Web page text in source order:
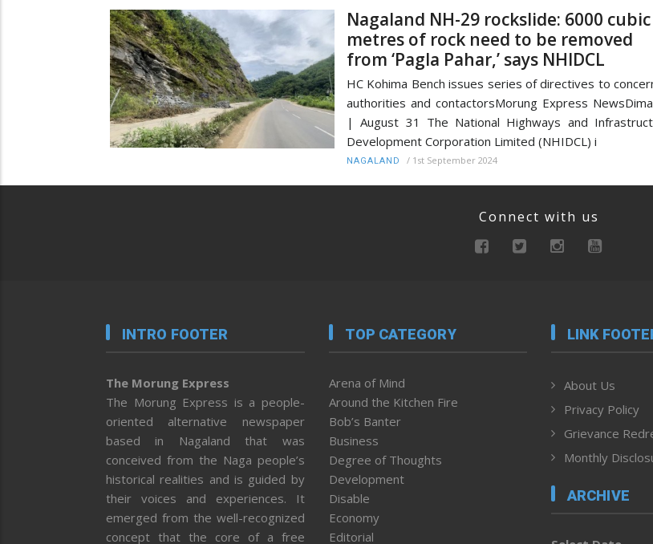
Nagaland NH-29 rockslide: 6000 cubic
metres of rock need to be removed
from ‘Pagla Pahar,’ says NHIDCL
HC Kohima Bench issues series of directives to
authorities and contactorsMorung Express
| August 31 The National Highways and
Development Corporation Limited (NHIDCL) i
NAGALAND / 1st September 2024
Connect with us
INTRO FOOTER
The Morung Express
The Morung Express is a people-
oriented alternative newspaper
based in Nagaland that was
conceived from the Naga people’s
historical realities and is guided by
their voices and experiences. It
emerged from the well-recognized
concept that the core of a free
TOP CATEGORY
Arena of Mind
Around the Kitchen Fire
Bob’s Banter
Business
Degree of Thoughts
Development
Disable
Economy
Editorial
LINK
About Us
Privacy Policy
Grievance
Monthly
ARCHIVE